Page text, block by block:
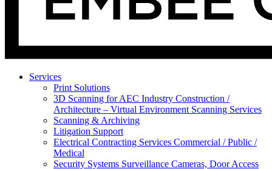
Services
Print Solutions
3D Scanning for AEC Industry Construction /
Architecture – Virtual Environment Scanning Services
Scanning & Archiving
Litigation Support
Electrical Contracting Services Commercial / Public /
Medical
Security Systems Surveillance Cameras, Door Access